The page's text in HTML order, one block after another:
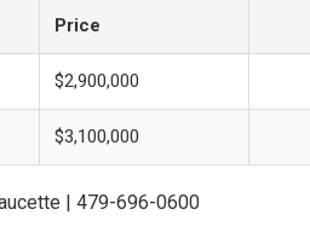
Price
$2,900,000
$3,100,000
| 479-696-0600